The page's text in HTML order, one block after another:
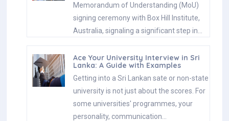
Memorandum of Understanding (MoU)
signing ceremony with Box Hill Institute,
Australia, signaling a significant step in…
Ace Your University Interview in Sri
Lanka: A Guide with Examples
Getting into a Sri Lankan sate or non-state
university is not just about the scores. For
some universities' programmes, your
personality, communication…